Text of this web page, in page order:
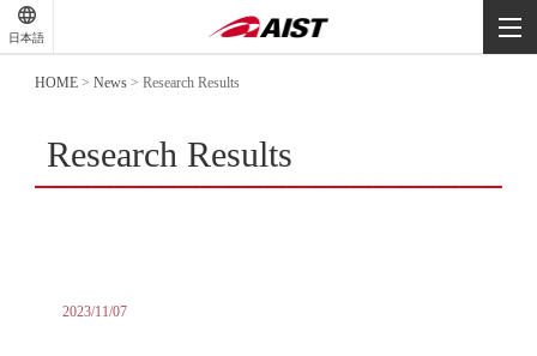
日本語
HOME >News >Research Results
Research Results
2023/11/07